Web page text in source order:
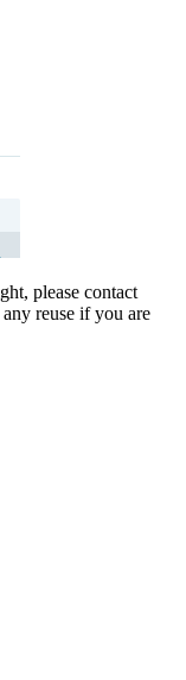
please contact
reuse if you are